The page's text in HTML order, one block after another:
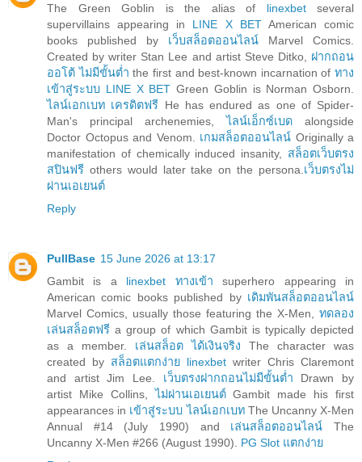
The Green Goblin is the alias of linexbet several
supervillains appearing in LINE X BET American comic
books published by เว็บสล็อตออนไลน์ Marvel Comics.
Created by writer Stan Lee and artist Steve Ditko, ฝากถอน
ออโต้ ไม่มีขั้นต่ำthe first and best-known incarnation of ทาง
เข้าสู่ระบบ LINE X BET Green Goblin is Norman Osborn.
ไลน์เอกเบท เครดิตฟรี He has endured as one of Spider-
Man's principal archenemies,ไลน์เอ็กซ์เบด alongside
Doctor Octopus and Venom. เกมสล็อตออนไลน์ Originally a
manifestation of chemically induced insanity, สล็อตเว็บตรง
สปินฟรี others would later take on the persona. เว็บตรงไม่
ผ่านเอเยนต์
Reply
PullBase 15 June 2026 at 13:17
Gambit is a linexbet ทางเข้าsuperhero appearing in
American comic books published by เดิมพันสล็อตออนไลน์
Marvel Comics, usually those featuring the X-Men, ทดลอง
เล่นสล็อตฟรีa group of which Gambit is typically depicted
as a member. เล่นสล็อต ได้เงินจริง The character was
created by สล็อตแตกง่าย linexbet writer Chris Claremont
and artist Jim Lee. เว็บตรงฝากถอนไม่มีขั้นต่ำ Drawn by
artist Mike Collins,ไม่ผ่านเอเยนต์Gambit made his first
appearances in เข้าสู่ระบบ ไลน์เอกเบท The Uncanny X-Men
Annual #14 (July 1990) and เล่นสล็อตออนไลน์The
Uncanny X-Men #266 (August 1990). PG Slot แตกง่าย